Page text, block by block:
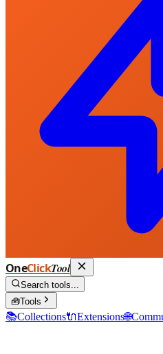
OneClickTool
Search tools...
🧰Tools
📚Collections🔌Extensions🌐